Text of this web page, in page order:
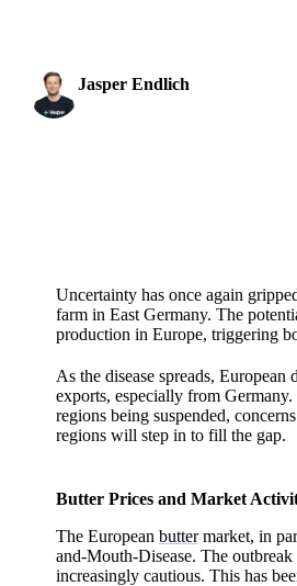
Jasper Endlich
Uncertainty has once again
farm in East Germany. The
production in Europe, triggering
As the disease spreads,
exports, especially from
regions being suspended,
regions will step in to fill the gap.
Butter Prices and Market
The European buttermarket, in
and-Mouth-Disease. The
increasingly cautious. This has